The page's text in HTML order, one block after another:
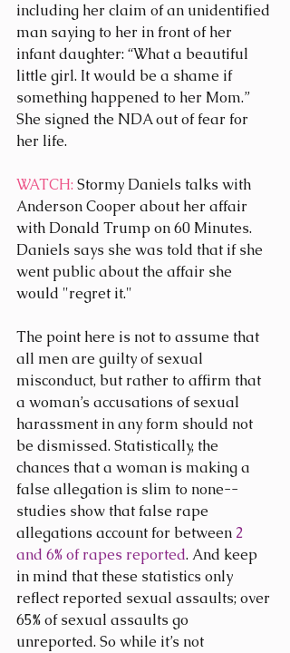
including her claim of an unidentified
man saying to her in front of her
infant daughter: “What a beautiful
little girl. It would be a shame if
something happened to her Mom.”
She signed the NDA out of fear for
her life.
WATCH: Stormy Daniels talks with
Anderson Cooper about her affair
with Donald Trump on 60 Minutes.
Daniels says she was told that if she
went public about the affair she
would "regret it."
The point here is not to assume that
all men are guilty of sexual
misconduct, but rather to affirm that
a woman’s accusations of sexual
harassment in any form should not
be dismissed. Statistically, the
chances that a woman is making a
false allegation is slim to none--
studies show that false rape
allegations account for between 2
and 6% of rapes reported. And keep
in mind that these statistics only
reflect reported sexual assaults; over
65% of sexual assaults go
unreported. So while it’s not